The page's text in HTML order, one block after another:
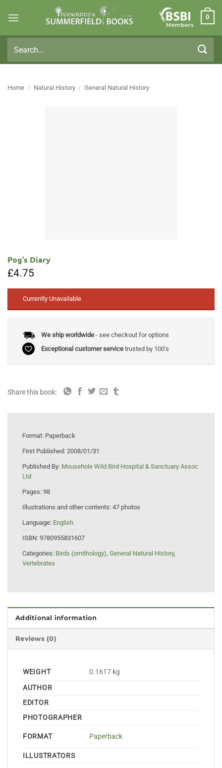
Members
0
for:
Home / Natural History / General Natural History
Pog’s Diary
£4.75
Currently Unavailable
We ship worldwide- see checkout for options
Exceptional customer servicetrusted by 100's
Share this book:
Format: Paperback
First Published: 2008/01/31
Published By: Mousehole Wild Bird Hospital & Sanctuary Assoc
Ltd
Pages: 98
Illustrations and other contents: 47 photos
Language: English
ISBN: 9780955831607
Categories: Birds (ornithology), General Natural History,
Vertebrates
Additional information
Reviews (0)
WEIGHT
0.1617 kg
AUTHOR
EDITOR
PHOTOGRAPHER
FORMAT Paperback
ILLUSTRATORS